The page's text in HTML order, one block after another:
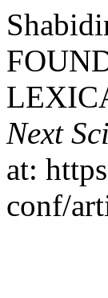
Next
at:
conf/